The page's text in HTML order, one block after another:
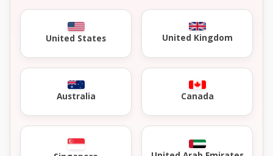
United States United Kingdom
Australia Canada